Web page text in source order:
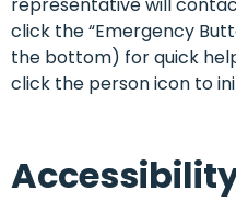
representative will
click the “Emergency
the bottom) for quick
click the person icon to